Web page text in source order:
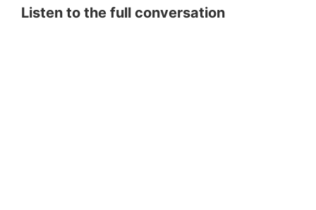
Listen to the full conversation